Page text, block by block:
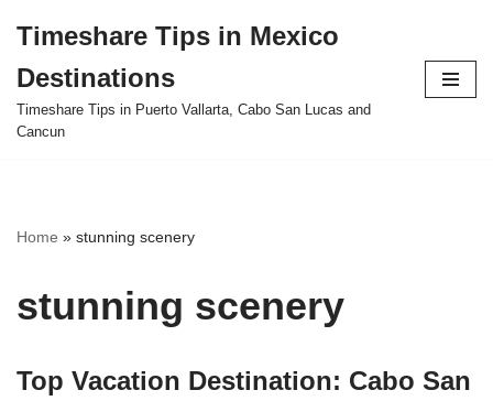
to
content
Timeshare Tips in Mexico
Destinations
Timeshare Tips in Puerto Vallarta, Cabo San Lucas and
Cancun
Home » stunning scenery
stunning scenery
Top Vacation Destination: Cabo San